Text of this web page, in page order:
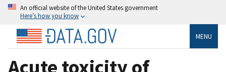
An official website of the United States government
Here’s how you know
MENU
Acute toxicity of